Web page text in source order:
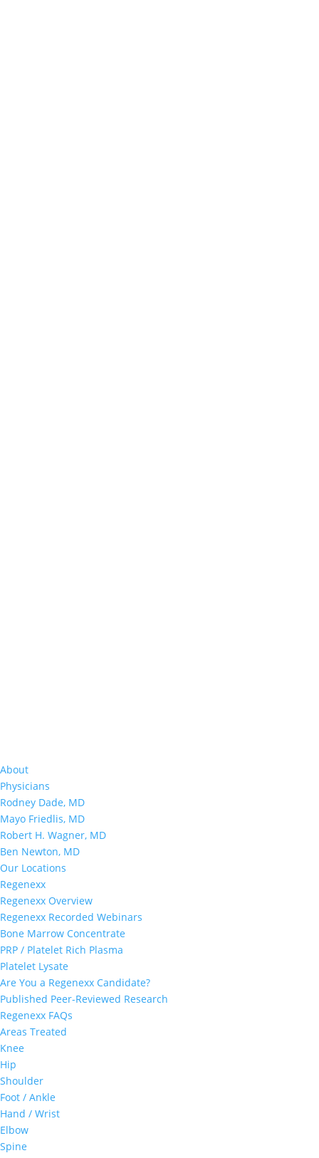
About
Physicians
Rodney Dade, MD
Mayo Friedlis, MD
Robert H. Wagner, MD
Ben Newton, MD
Our Locations
Regenexx
Regenexx Overview
Regenexx Recorded Webinars
Bone Marrow Concentrate
PRP / Platelet Rich Plasma
Platelet Lysate
Are You a Regenexx Candidate?
Published Peer-Reviewed Research
Regenexx FAQs
Areas Treated
Knee
Hip
Shoulder
Foot / Ankle
Hand / Wrist
Elbow
Spine